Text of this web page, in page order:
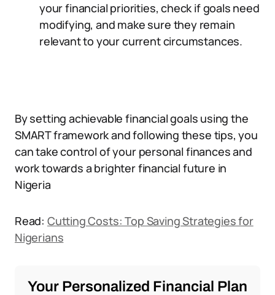
your financial priorities, check if goals need
modifying, and make sure they remain
relevant to your current circumstances.
By setting achievable financial goals using the
SMART framework and following these tips, you
can take control of your personal finances and
work towards a brighter financial future in
Nigeria
Read: Cutting Costs: Top Saving Strategies for
Nigerians
Your Personalized Financial Plan